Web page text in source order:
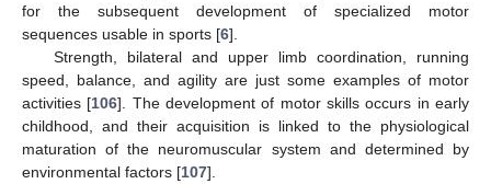
for the subsequent development of specialized motor
sequences usable in sports [6].
Strength, bilateral and upper limb coordination, running
speed, balance, and agility are just some examples of motor
activities [106]. The development of motor skills occurs in early
childhood, and their acquisition is linked to the physiological
maturation of the neuromuscular system and determined by
environmental factors [107].